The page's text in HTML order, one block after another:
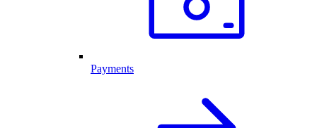
Payments